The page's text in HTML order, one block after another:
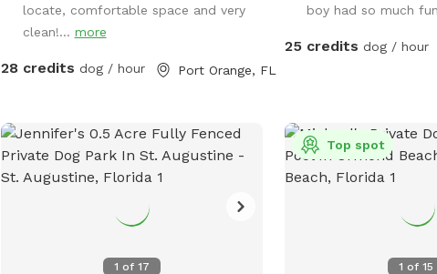
deck allows for off leash enjoyment. Yard
features nice green grass for fetch, Small
for hours. Our yard offers lots of Fun and
charges for additional pups, we do
charge for additional human companions.
Visit includes up to 2 humans ***
locate, comfortable space and very
clean!... more
28 credits dog / hour Port Orange, FL
boy had so much
25 credits dog / hour
1 of 17 1 of 15
Top spot